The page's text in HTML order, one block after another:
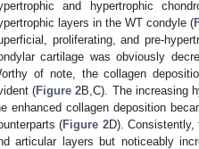
and hypertrophic
layers in the WT condyle (
proliferating, and pre-
cartilage was obviously
of note, the collagen
(Figure 2B,C). The increasing
enhanced collagen deposition
(Figure 2D).
articular layers but noticeably